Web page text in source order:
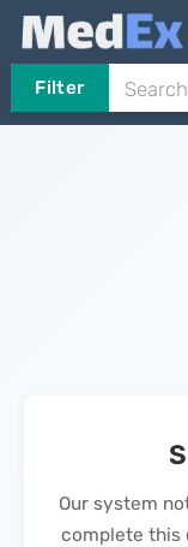
Filter
Our system
complete this